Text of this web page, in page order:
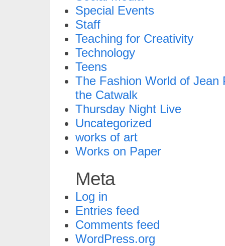
Special Events
Staff
Teaching for Creativity
Technology
Teens
The Fashion World of Jean
the Catwalk
Thursday Night Live
Uncategorized
works of art
Works on Paper
Meta
Log in
Entries feed
Comments feed
WordPress.org